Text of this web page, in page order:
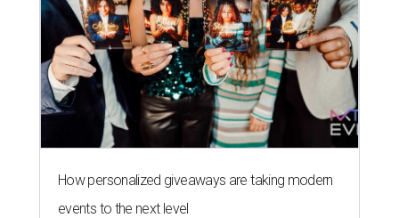
How personalized giveaways are taking modern
events to the next level